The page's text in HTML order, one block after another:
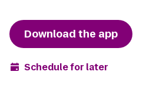
Download the app
Schedule for later